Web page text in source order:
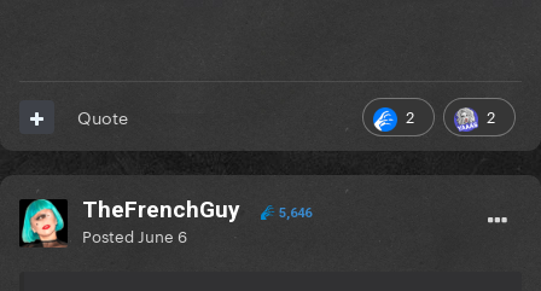
2 2
Quote
TheFrenchGuy 5,646
Posted June 6